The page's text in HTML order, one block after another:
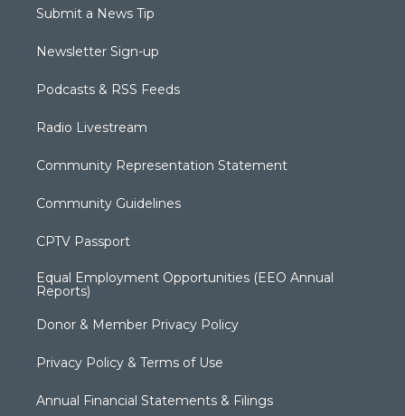
Submit a News Tip
Newsletter Sign-up
Podcasts & RSS Feeds
Radio Livestream
Community Representation Statement
Community Guidelines
CPTV Passport
Equal Employment Opportunities (EEO Annual
Reports)
Donor & Member Privacy Policy
Privacy Policy & Terms of Use
Annual Financial Statements & Filings